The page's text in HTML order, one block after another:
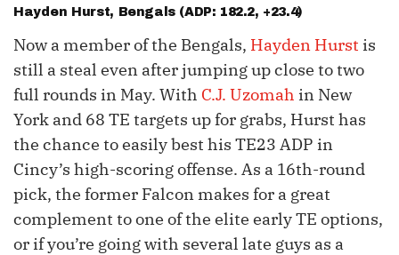
Hayden Hurst, Bengals (ADP: 182.2, +23.4)
Now a member of the Bengals, Hayden Hurst is
still a steal even after jumping up close to two
full rounds in May. With C.J. Uzomah in New
York and 68 TE targets up for grabs, Hurst has
the chance to easily best his TE23 ADP in
Cincy’s high-scoring offense. As a 16th-round
pick, the former Falcon makes for a great
complement to one of the elite early TE options,
or if you’re going with several late guys as a